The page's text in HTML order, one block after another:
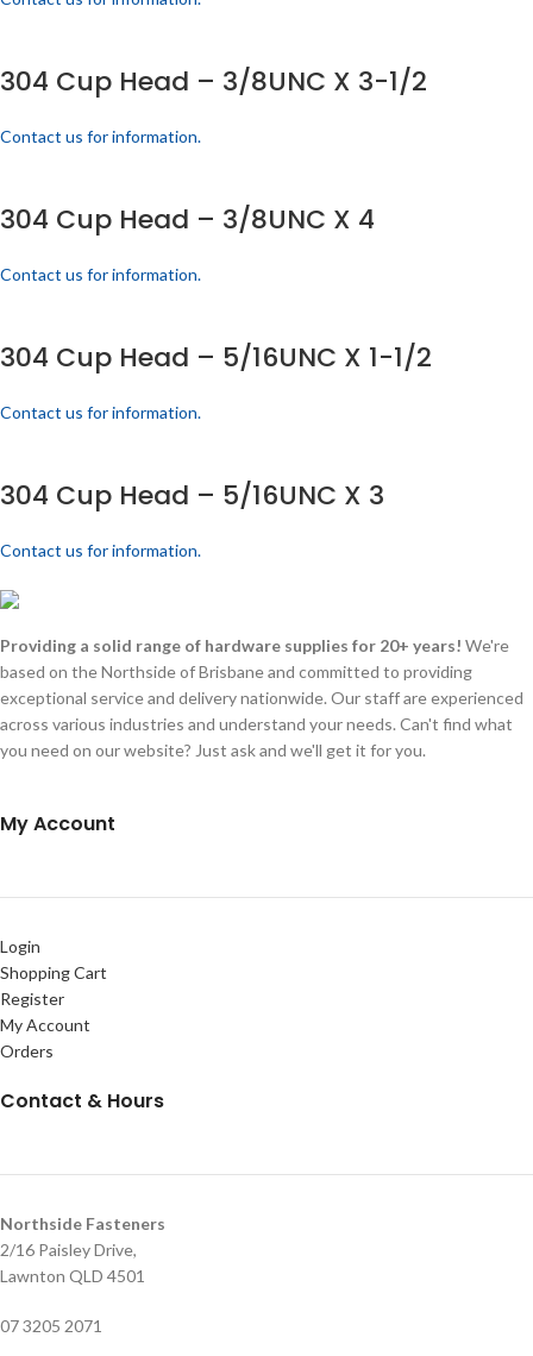
304 Cup Head – 3/8UNC X 3-1/2
Contact us for information.
304 Cup Head – 3/8UNC X 4
Contact us for information.
304 Cup Head – 5/16UNC X 1-1/2
Contact us for information.
304 Cup Head – 5/16UNC X 3
Contact us for information.
Providing a solid range of hardware supplies for 20+ years! We're
based on the Northside of Brisbane and committed to providing
exceptional service and delivery nationwide. Our staff are experienced
across various industries and understand your needs. Can't find what
you need on our website? Just ask and we'll get it for you.
My Account
Login
Shopping Cart
Register
My Account
Orders
Contact & Hours
Northside Fasteners
2/16 Paisley Drive,
Lawnton QLD 4501
07 3205 2071